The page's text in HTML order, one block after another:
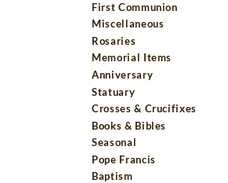
First Communion
Miscellaneous
Rosaries
Memorial Items
Anniversary
Statuary
Crosses & Crucifixes
Books & Bibles
Seasonal
Pope Francis
Baptism